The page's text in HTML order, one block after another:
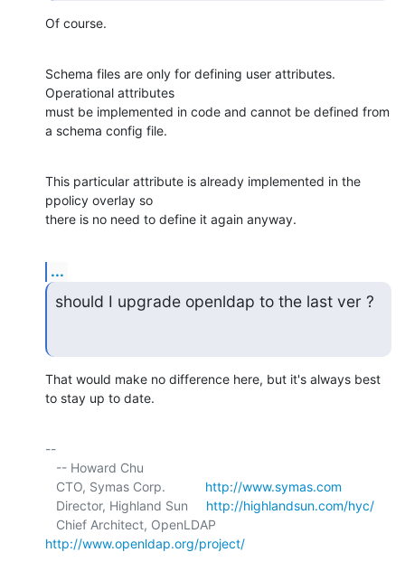
Of course.
Schema files are only for defining user attributes.
Operational attributes
must be implemented in code and cannot be defined from
a schema config file.
This particular attribute is already implemented in the
ppolicy overlay so
there is no need to define it again anyway.
...
should I upgrade openldap to the last ver ?
That would make no difference here, but it's always best
to stay up to date.
--
   CTO, Symas Corp.
http://www.symas.com
   Director, Highland Sun
http://highlandsun.com/hyc/
http://www.openldap.org/project/